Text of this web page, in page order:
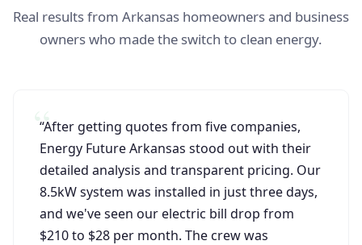
Real results from Arkansas homeowners and business
owners who made the switch to clean energy.
“After getting quotes from five companies,
Energy Future Arkansas stood out with their
detailed analysis and transparent pricing. Our
8.5kW system was installed in just three days,
and we've seen our electric bill drop from
$210 to $28 per month. The crew was